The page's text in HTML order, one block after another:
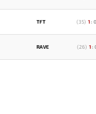
TFT (35) 1: 0
RAVE (26) 1: